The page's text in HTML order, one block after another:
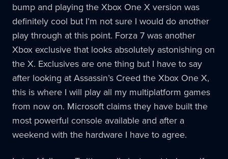
bump and playing the Xbox One X version was
definitely cool but I’m not sure I would do another
play through at this point. Forza 7 was another
Xbox exclusive that looks absolutely astonishing on
the X. Exclusives are one thing but I have to say
after looking at Assassin’s Creed the Xbox One X,
this is where I will play all my multiplatform games
from now on. Microsoft claims they have built the
most powerful console available and after a
weekend with the hardware I have to agree.